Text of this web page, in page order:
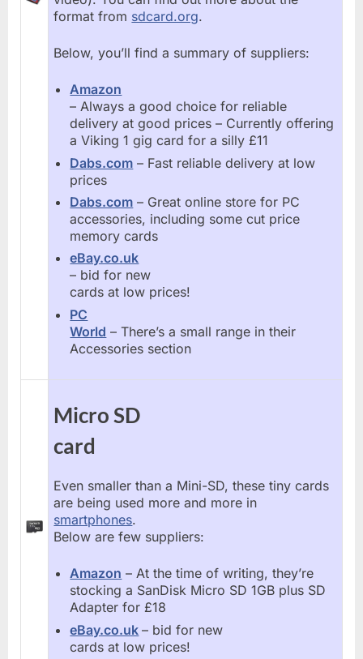
format from sdcard.org.
Below, you’ll find a summary of suppliers:
Amazon
– Always a good choice for reliable
delivery at good prices – Currently offering
a Viking 1 gig card for a silly £11
Dabs.com – Fast reliable delivery at low
prices
Dabs.com – Great online store for PC
accessories, including some cut price
memory cards
eBay.co.uk
– bid for new
cards at low prices!
PC
World – There’s a small range in their
Accessories section
Micro SD
card
Even smaller than a Mini-SD, these tiny cards
are being used more and more in
smartphones.
Below are few suppliers:
Amazon – At the time of writing, they’re
stocking a SanDisk Micro SD 1GB plus SD
Adapter for £18
eBay.co.uk – bid for new
cards at low prices!